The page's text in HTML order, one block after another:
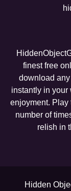
finest free
download
instantly in your
enjoyment. Play
number of
relish in
Hidden